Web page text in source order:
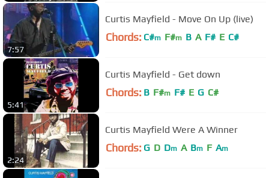
7:57
Curtis Mayfield - Move On Up (live)
Chords: C#m F#m B A F# E C#
5:41
Curtis Mayfield - Get down
Chords: B F#m F# E G C#
2:24
Curtis Mayfield Were A Winner
Chords: G D Dm A Bm F Am